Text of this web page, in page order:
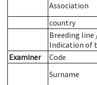
Association
country
Breeding line
Indication of
Examiner
Code
Surname